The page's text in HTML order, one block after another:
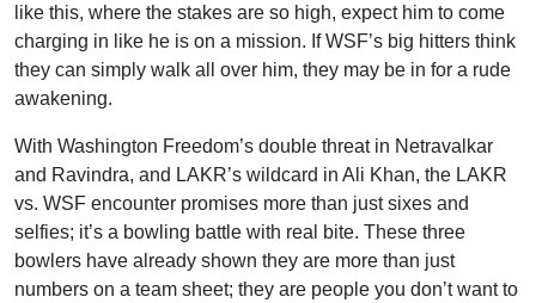
like this, where the stakes are so high, expect him to come
charging in like he is on a mission. If WSF’s big hitters think
they can simply walk all over him, they may be in for a rude
awakening.
With Washington Freedom’s double threat in Netravalkar
and Ravindra, and LAKR’s wildcard in Ali Khan, the LAKR
vs. WSF encounter promises more than just sixes and
selfies; it’s a bowling battle with real bite. These three
bowlers have already shown they are more than just
numbers on a team sheet; they are people you don’t want to